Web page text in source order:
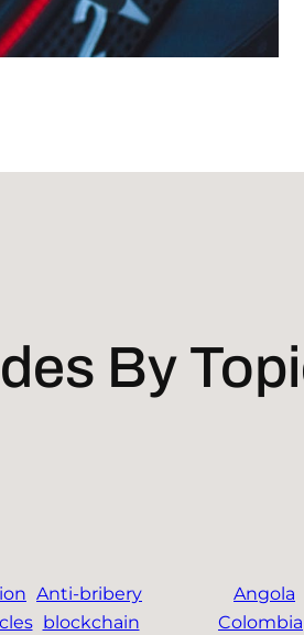
By
Anti-bribery
blockchain
Angola
Colombia